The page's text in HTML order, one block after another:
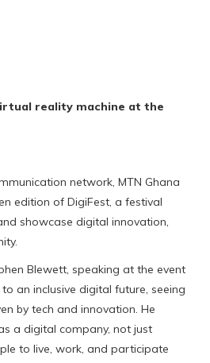
reality machine at the
network, MTN Ghana
edition of DigiFest, a festival
showcase digital innovation,
Blewett, speaking at the event
an inclusive digital future, seeing
by tech and innovation. He
a digital company, not just
to live, work, and participate